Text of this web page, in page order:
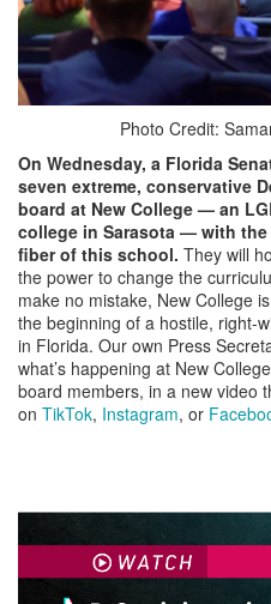
Photo Credit:
On Wednesday, a Florida
seven extreme, conservative
board at New College — an
college in Sarasota — with the
fiber of this school. They will
the power to change the
make no mistake, New College
the beginning of a hostile, right-
in Florida. Our own Press
what’s happening at New
board members, in a new video
on TikTok, Instagram, or